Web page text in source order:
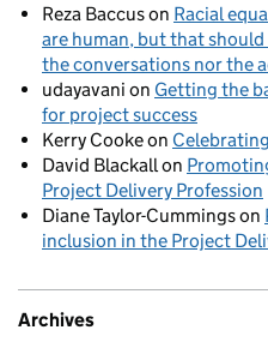
Reza Baccuson Racial
are human, but that
the conversations nor the
udayavani on Getting the
for project success
Kerry Cookeon
David Blackall on
Project Delivery Profession
Diane Taylor-Cummingson
inclusion in the Project
Archives